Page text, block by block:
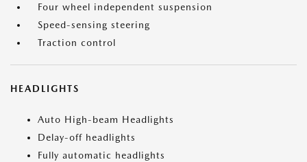
Four wheel independent suspension
Speed-sensing steering
Traction control
HEADLIGHTS
Auto High-beam Headlights
Delay-off headlights
Fully automatic headlights